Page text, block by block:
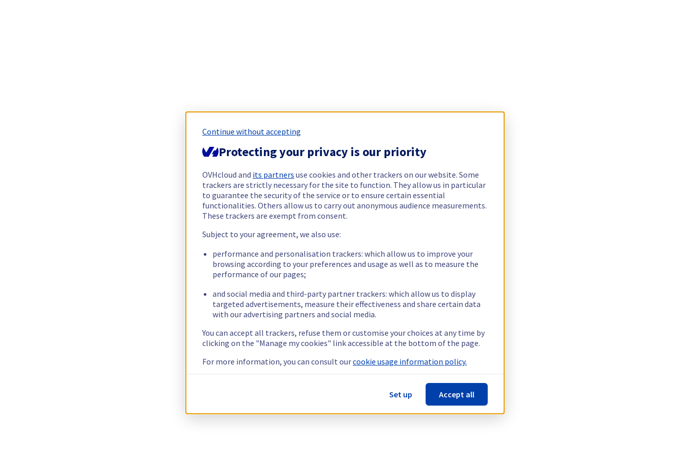
Continue without accepting
Protecting your privacy is our priority
OVHcloud and its partners use cookies and other trackers on our website. Some
trackers are strictly necessary for the site to function. They allow us in particular
to guarantee the security of the service or to ensure certain essential
functionalities. Others allow us to carry out anonymous audience measurements.
These trackers are exempt from consent.
Subject to your agreement, we also use:
performance and personalisation trackers: which allow us to improve your
browsing according to your preferences and usage as well as to measure the
performance of our pages;
and social media and third-party partner trackers: which allow us to display
targeted advertisements, measure their effectiveness and share certain data
with our advertising partners and social media.
You can accept all trackers, refuse them or customise your choices at any time by
clicking on the "Manage my cookies" link accessible at the bottom of the page.
For more information, you can consult ourcookie usage information policy.
Set up Accept all